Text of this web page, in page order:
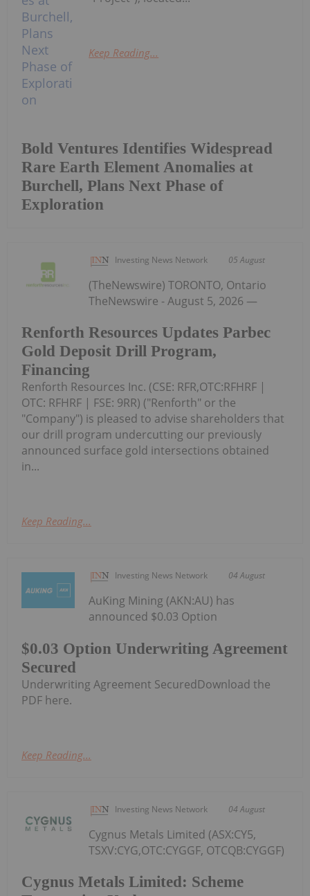
Bold Ventures Identifies Widespread
Rare Earth Element Anomalies at
Burchell, Plans Next Phase of
Exploration
Keep Reading...
Investing News Network 05 August
Renforth Resources Updates Parbec
Gold Deposit Drill Program,
Financing
(TheNewswire) TORONTO, Ontario
TheNewswire - August 5, 2026 —
Renforth Resources Inc. (CSE: RFR,OTC:RFHRF |
OTC: RFHRF | FSE: 9RR) ("Renforth" or the
"Company") is pleased to advise shareholders that
our drill program undercutting our previously
announced surface gold intersections obtained
in...
Keep Reading...
Investing News Network 04 August
$0.03 Option Underwriting Agreement
Secured
AuKing Mining (AKN:AU) has
announced $0.03 Option
Underwriting Agreement SecuredDownload the
PDF here.
Keep Reading...
Investing News Network 04 August
Cygnus Metals Limited: Scheme
Cygnus Metals Limited (ASX:CY5,
TSXV:CYG,OTC:CYGGF, OTCQB:CYGGF)